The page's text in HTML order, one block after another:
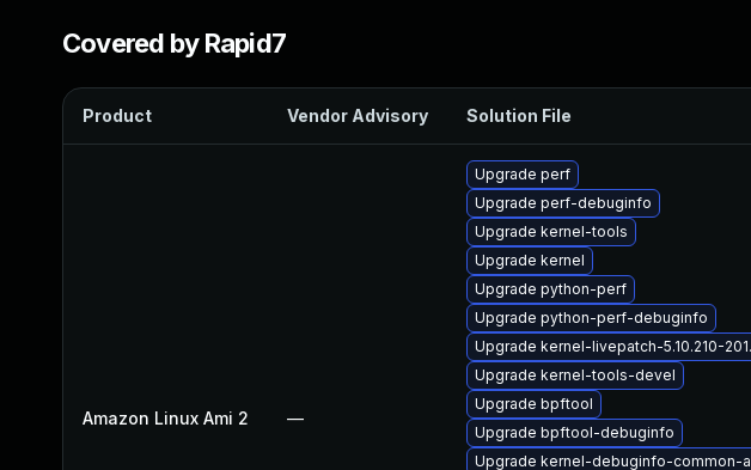
Covered by Rapid7
Product Vendor Advisory Solution File
Amazon Linux Ami 2 —
Upgrade perf
Upgrade perf-debuginfo
Upgrade kernel-tools
Upgrade kernel
Upgrade python-perf
Upgrade python-perf-debuginfo
Upgrade kernel-livepatch-5.10.210-
Upgrade kernel-tools-devel
Upgrade bpftool
Upgrade bpftool-debuginfo
Upgrade kernel-debuginfo-common-